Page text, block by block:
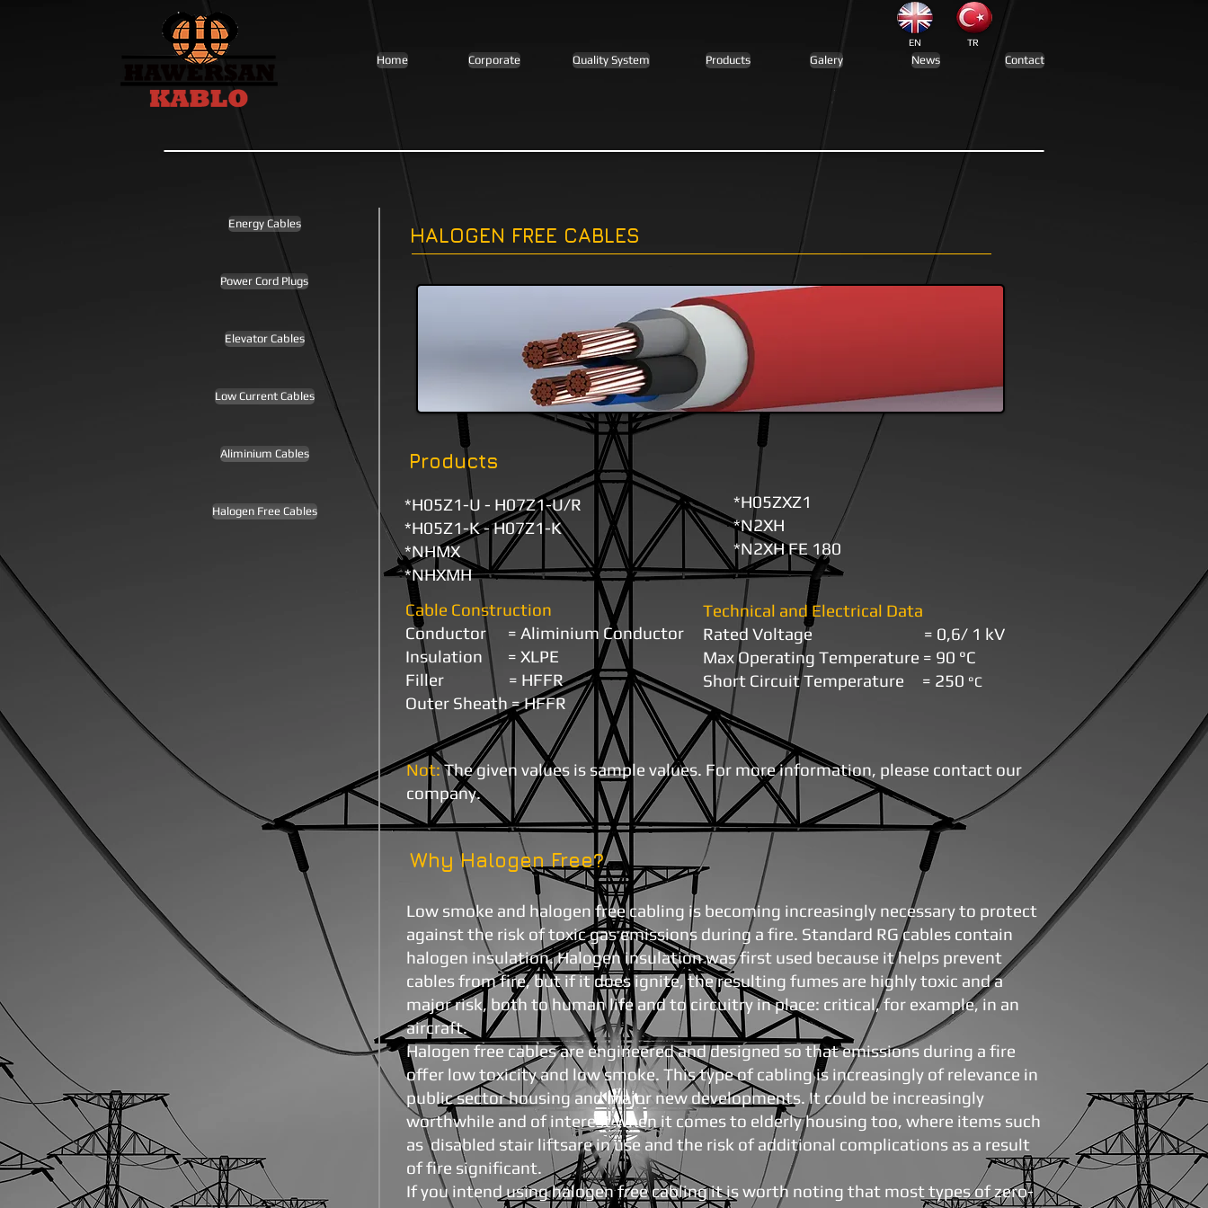
EN TR
Home Corporate Quality System Products Galery News Contact
Energy Cables
Power Cord Plugs
Elevator Cables
Low Current Cables
Aliminium Cables
Halogen Free Cables
HALOGEN FREE CABLES
Products
*H05Z1-U - H07Z1-U/R
*H05Z1-K - H07Z1-K
*NHMX
*NHXMH
*H05ZXZ1
*N2XH
*N2XH FE 180
Technical and Electrical Data
Rated Voltage = 0,6/ 1 kV
Max Operating Temperature = 90 °С
Short Circuit Temperature = 250 °С
Cable Construction
Conductor = Aliminium Conductor
Insulation = XLPE
Filler = HFFR
Outer Sheath = HFFR
Not:The given values ​is sample values. For more information, please contact our
company.
Why Halogen Free?
Low smoke and halogen free cabling is becoming increasingly necessary to protect
against the risk of toxic gas emissions during a fire. Standard RG cables contain
halogen insulation. Halogen insulation was first used because it helps prevent
cables from fire, but if it does ignite, the resulting fumes are highly toxic and a
major risk, both to human life and to circuitry in place: critical, for example, in an
aircraft.
Halogen free cables are engineered and designed so that emissions during a fire
offer low toxicity and low smoke. This type of cabling is increasingly of relevance in
public sector housing and major new developments. It could be increasingly
worthwhile and of interest when it comes to elderly housing too, where items such
as disabled stair liftsare in use and the risk of additional complications as a result
of fire significant.
If you intend using halogen free cabling it is worth noting that most types of zero-